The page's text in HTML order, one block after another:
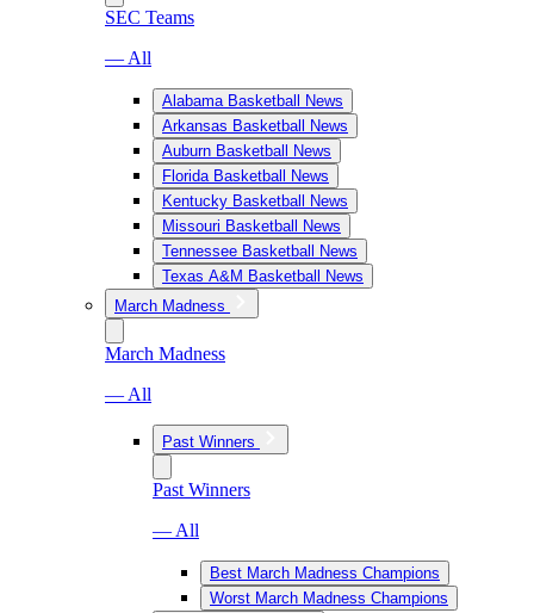
SEC Teams
— All
Alabama Basketball News
Arkansas Basketball News
Auburn Basketball News
Florida Basketball News
Kentucky Basketball News
Missouri Basketball News
Tennessee Basketball News
Texas A&M Basketball News
March Madness
March Madness
— All
Past Winners
Past Winners
— All
Best March Madness Champions
Worst March Madness Champions